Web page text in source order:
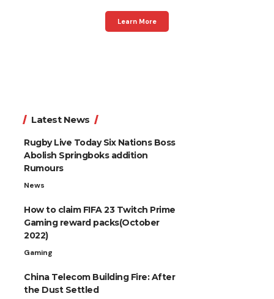
Learn More
Latest News
Rugby Live Today Six Nations Boss
Abolish Springboks addition
Rumours
News
How to claim FIFA 23 Twitch Prime
Gaming reward packs(October
2022)
Gaming
China Telecom Building Fire: After
the Dust Settled